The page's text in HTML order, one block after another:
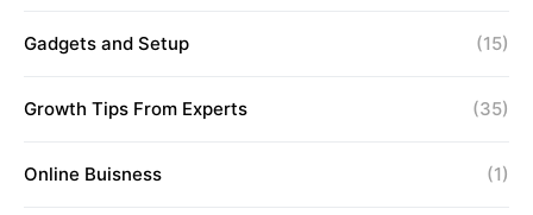
Gadgets and Setup (15)
Growth Tips From Experts (35)
Online Buisness (1)